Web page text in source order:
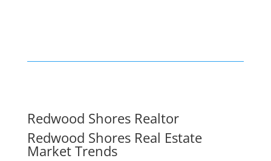
Redwood Shores Realtor
Redwood Shores Real Estate
Market Trends